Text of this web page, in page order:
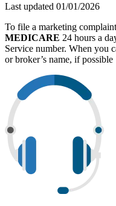
Last updated 01/01/2026
To file a marketing
MEDICARE 24 hours a
Service number. When you
or broker’s name, if possible